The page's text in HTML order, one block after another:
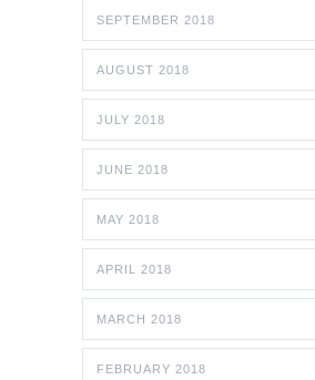
SEPTEMBER 2018
AUGUST 2018
JULY 2018
JUNE 2018
MAY 2018
APRIL 2018
MARCH 2018
FEBRUARY 2018